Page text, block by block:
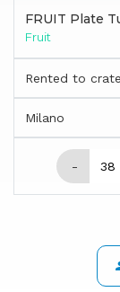
FRUIT Plate
Fruit
Rented to
Milano
-